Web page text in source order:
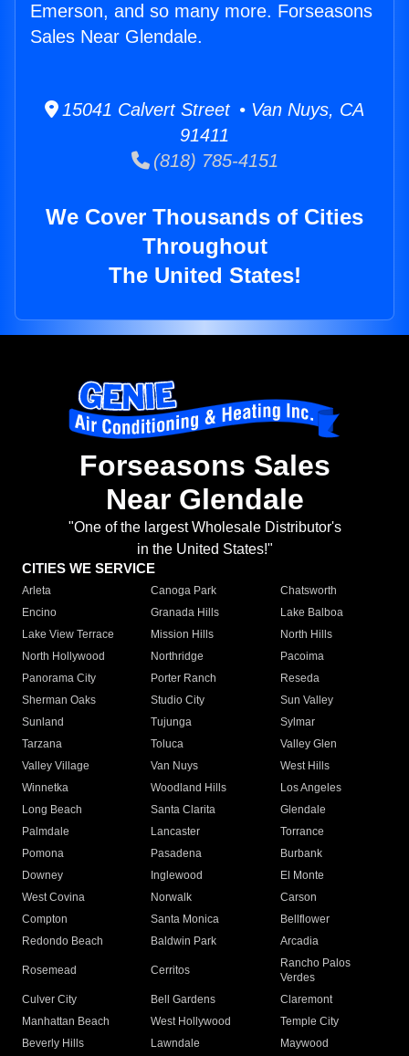
Emerson, and so many more. Forseasons
Sales Near Glendale.
15041 Calvert Street • Van Nuys, CA
91411
(818) 785-4151
We Cover Thousands of Cities
Throughout
The United States!
Forseasons Sales
Near Glendale
"One of the largest Wholesale Distributor's
in the United States!"
CITIES WE SERVICE
Arleta Canoga Park
Chatsworth
Encino
Granada Hills
Lake Balboa
Lake View Terrace
Mission Hills
North Hills
North Hollywood
Northridge
Pacoima
Panorama City
Porter Ranch
Reseda
Sherman Oaks
Studio City
Sun Valley
Sunland
Tujunga
Sylmar
Tarzana
Toluca
Valley Glen
Valley Village
Van Nuys
West Hills
Winnetka
Woodland Hills
Los Angeles
Long Beach
Santa Clarita
Glendale
Palmdale
Lancaster
Torrance
Pomona
Pasadena
Burbank
Downey
Inglewood
El Monte
West Covina
Norwalk
Carson
Compton
Santa Monica
Bellflower
Redondo Beach
Baldwin Park Arcadia
Rosemead Cerritos
Rancho Palos
Verdes
Culver City
Bell Gardens
Claremont
Manhattan Beach
West Hollywood
Temple City
Beverly Hills
Lawndale
Maywood